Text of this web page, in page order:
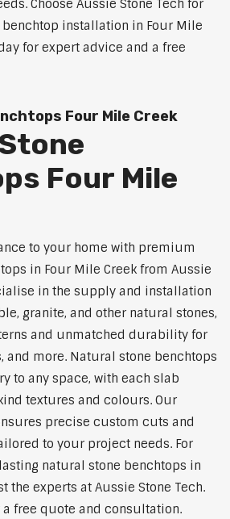
Choose Aussie Stone Tech for
installation in Four Mile
for expert advice and a free
Four Mile Creek
Four Mile
to your home with premium
in Four Mile Creek from Aussie
in the supply and installation
granite, and other natural stones,
and unmatched durability for
and more. Natural stone benchtops
to any space, with each slab
textures and colours. Our
precise custom cuts and
to your project needs. For
natural stone benchtops in
the experts at Aussie Stone Tech.
free quote and consultation.